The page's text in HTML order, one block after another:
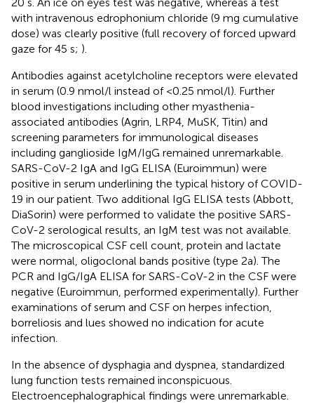
with intravenous edrophonium chloride (9 mg cumulative
dose) was clearly positive (full recovery of forced upward
gaze for 45 s; ).
Antibodies against acetylcholine receptors were elevated
in serum (0.9 nmol/l instead of <0.25 nmol/l). Further
blood investigations including other myasthenia-
associated antibodies (Agrin, LRP4, MuSK, Titin) and
screening parameters for immunological diseases
including ganglioside IgM/IgG remained unremarkable.
SARS-CoV-2 IgA and IgG ELISA (Euroimmun) were
positive in serum underlining the typical history of COVID-
19 in our patient. Two additional IgG ELISA tests (Abbott,
DiaSorin) were performed to validate the positive SARS-
CoV-2 serological results, an IgM test was not available.
The microscopical CSF cell count, protein and lactate
were normal, oligoclonal bands positive (type 2a). The
PCR and IgG/IgA ELISA for SARS-CoV-2 in the CSF were
negative (Euroimmun, performed experimentally). Further
examinations of serum and CSF on herpes infection,
borreliosis and lues showed no indication for acute
infection.
In the absence of dysphagia and dyspnea, standardized
lung function tests remained inconspicuous.
Electroencephalographical findings were unremarkable.